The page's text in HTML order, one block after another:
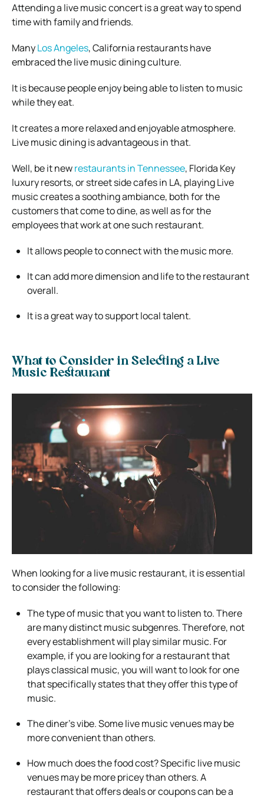
Attending a live music concert is a great way to spend
time with family and friends.
ManyLos Angeles, California restaurants have
embraced the live music dining culture.
It is because people enjoy being able to listen to music
while they eat.
It creates a more relaxed and enjoyable atmosphere.
Live music dining is advantageous in that.
Well, be it newrestaurants in Tennessee, Florida Key
luxury resorts, or street side cafes in LA, playing Live
music creates a soothing ambiance, both for the
customers that come to dine, as well as for the
employees that work at one such restaurant.
It allows people to connect with the music more.
It can add more dimension and life to the restaurant
overall.
It is a great way to support local talent.
What to Consider in Selecting a Live
Music Restaurant
When looking for a live music restaurant, it is essential
to consider the following:
The type of music that you want to listen to. There
are many distinct music subgenres. Therefore, not
every establishment will play similar music. For
example, if you are looking for a restaurant that
plays classical music, you will want to look for one
that specifically states that they offer this type of
music.
The diner’s vibe. Some live music venues may be
more convenient than others.
How much does the food cost? Specific live music
venues may be more pricey than others. A
restaurant that offers deals or coupons can be a